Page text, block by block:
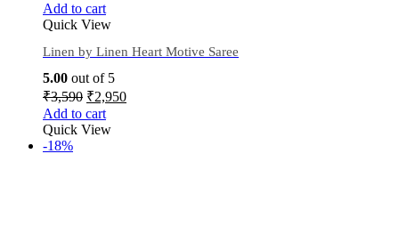
Add to cart
Quick View
Linen by Linen Heart Motive Saree
5.00 out of 5
₹3,590 ₹2,950
Add to cart
Quick View
-18%